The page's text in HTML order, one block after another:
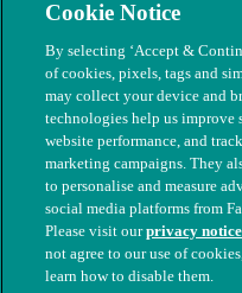
© The People's Dispensary
nos. 208217 & SC037585
Cookie Notice
By selecting ‘Accept &
of cookies, pixels, tags and
may collect your device and
technologies help us improve
website performance, and
marketing campaigns. They
to personalise and measure
social media platforms from
Please visit ourprivacy notice
not agree to our use of
learn how to disable them.